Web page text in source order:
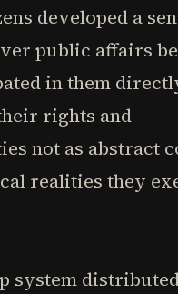
developed a
public affairs
in them
rights and
not as abstract
realities they
system